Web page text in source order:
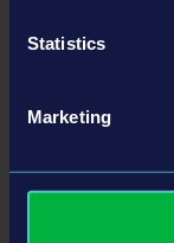
Statistics
Marketing
Website
Twitter